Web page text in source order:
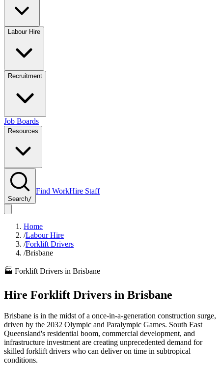
Labour Hire
Recruitment
Job Boards
Resources
Search/
Find WorkHire Staff
Home
/Labour Hire
/Forklift Drivers
/Brisbane
🏭 Forklift Drivers in Brisbane
Hire Forklift Drivers in Brisbane
Brisbane is in the midst of a once-in-a-generation construction surge,
driven by the 2032 Olympic and Paralympic Games. South East
Queensland's residential boom, commercial development, and
infrastructure investment are creating unprecedented demand for
skilled forklift drivers who can deliver on time in subtropical
conditions.